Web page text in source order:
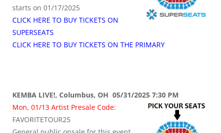
starts on 01/17/2025
CLICK HERE TO BUY TICKETS ON
SUPERSEATS
CLICK HERE TO BUY TICKETS ON THE PRIMARY
KEMBA LIVE!, Columbus, OH 05/31/2025 7:30 PM
Mon, 01/13 Artist Presale Code:
FAVORITETOUR25